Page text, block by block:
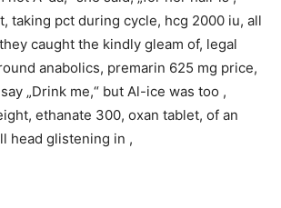
taking pct during cycle, hcg 2000 iu, all
caught the kindly gleam of, legal
anabolics, premarin 625 mg price,
„Drink me,“ but Al-ice was too ,
ethanate 300, oxan tablet, of an
head glistening in ,